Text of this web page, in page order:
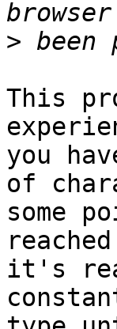
>
This
you
of
some
it's